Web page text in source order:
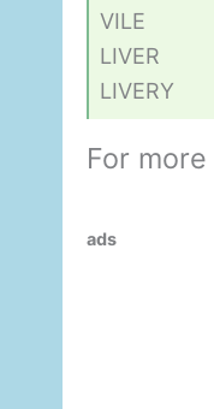
VILE
LIVER
LIVERY
For more
ads